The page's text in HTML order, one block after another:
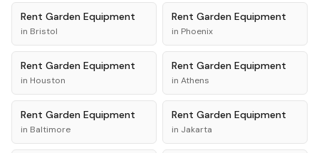
Rent Garden Equipment
in Bristol
Rent Garden Equipment
in Phoenix
Rent Garden Equipment
in Houston
Rent Garden Equipment
in Athens
Rent Garden Equipment
in Baltimore
Rent Garden Equipment
in Jakarta